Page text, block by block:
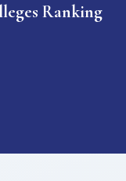
Ranking